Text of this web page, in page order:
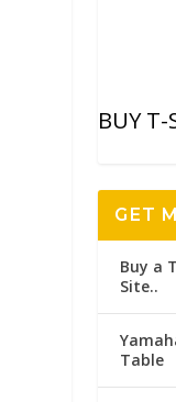
BUY T-
GET
Buy a
Site..
Table